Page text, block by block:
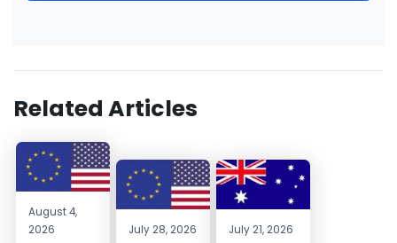
Related Articles
August 4,
2026
July 28, 2026 July 21, 2026